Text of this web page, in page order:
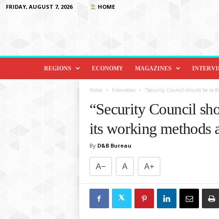
FRIDAY, AUGUST 7, 2026 HOME
D
o
REGIONS ECONOMY MAGAZINES
Home Interviews “Security Council should be re-
“Security Council
its working methods
By D&B Bureau
A− A A+